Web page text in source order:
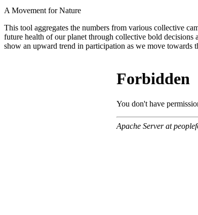
A Movement for Nature
This tool aggregates the numbers from various collective
future health of our planet through collective bold
show an upward trend in participation as we move towards